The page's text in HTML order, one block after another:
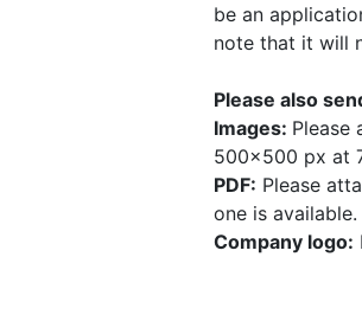
be an
note that it will
Please also
Images: Please
500x500 px at
PDF: Please
one is available.
Company logo: